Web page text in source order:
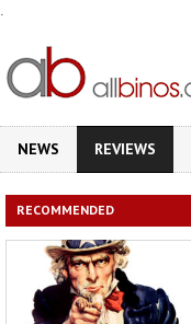
.
NEWS REVIEWS
RECOMMENDED